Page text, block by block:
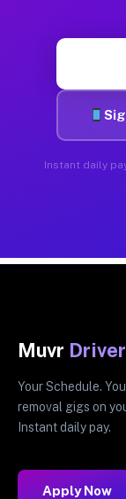
Instant daily
Muvr Driver
Your Schedule.
removal gigs on
Instant daily pay.
Apply Now